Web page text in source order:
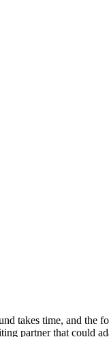
takes time, and the
partner that could